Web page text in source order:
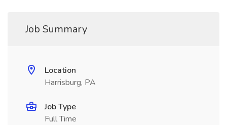
Job Summary
Location
Harrisburg, PA
Job Type
Full Time